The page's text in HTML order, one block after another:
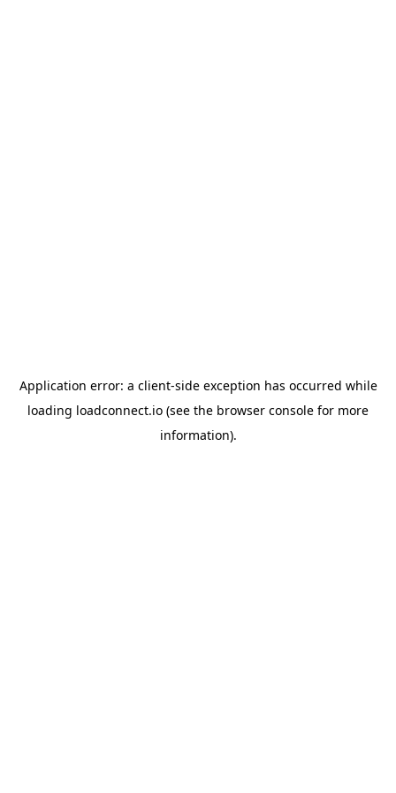
Application error: a client-side exception has occurred while
loading loadconnect.io (see the browser console for more
information).